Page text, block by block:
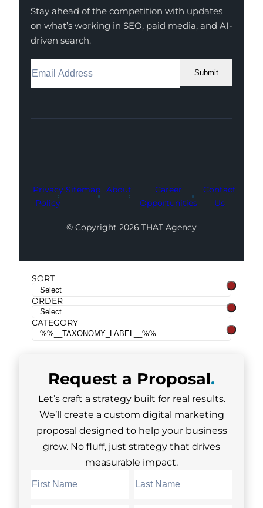
Stay ahead of the competition with updates
on what’s working in SEO, paid media, and AI-
driven search.
Submit
Facebook
Instagram
LinkedIn
Youtube
X
Privacy
Policy
Sitemap About
Career
Opportunities
Contact
Us
© Copyright 2026 THAT Agency
SORT
ORDER
CATEGORY
Request a Proposal.
Let’s craft a strategy built for real results.
We’ll create a custom digital marketing
proposal designed to help your business
grow. No fluff, just strategy that drives
measurable impact.